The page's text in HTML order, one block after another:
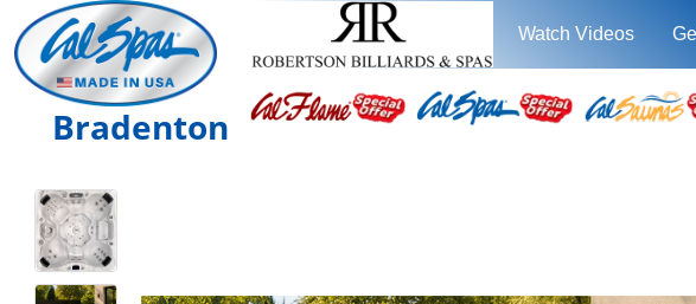
Watch Videos
Bradenton